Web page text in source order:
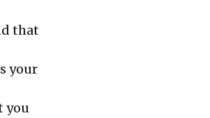
that
your
you